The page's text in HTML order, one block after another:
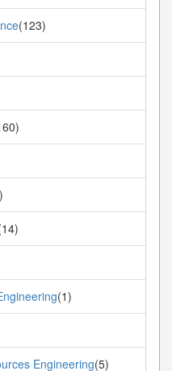
(123)
(1)
Engineering(5)